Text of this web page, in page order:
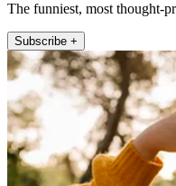
The funniest, most thought-
Subscribe +